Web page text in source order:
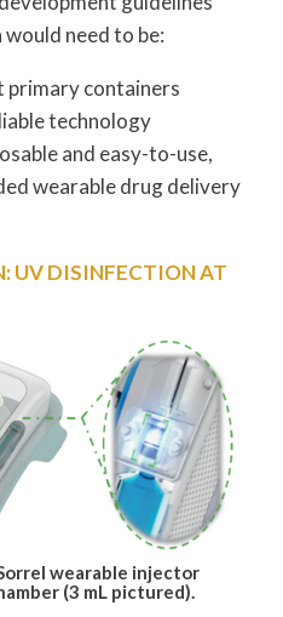
need to be:
primary containers
technology
and easy-to-use,
wearable drug delivery
UV DISINFECTION AT
wearable injector
(3 mL pictured).